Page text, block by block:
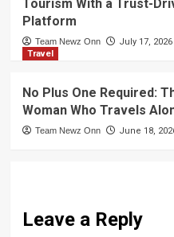
Tourism With a Trust-
Platform
Team Newz Onn July 17, 2026
Travel
No Plus One Required:
Woman Who Travels
Team Newz Onn June 18,
Leave a Reply